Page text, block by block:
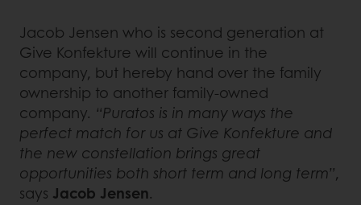
Jacob Jensen who is second generation at
Give Konfekture will continue in the
company, but hereby hand over the family
ownership to another family-owned
company. “Puratos is in many ways the
perfect match for us at Give Konfekture and
the new constellation brings great
opportunities both short term and long term”,
says Jacob Jensen.